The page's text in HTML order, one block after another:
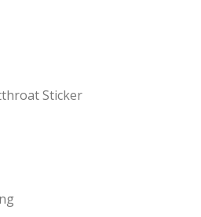
Sticker